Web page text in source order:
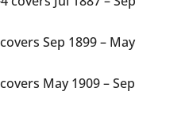
Sep 1899 – May
May 1909 – Sep